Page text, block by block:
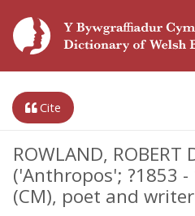
Cite
ROWLAND, ROBERT
('Anthropos'; ?1853
(CM), poet and writer